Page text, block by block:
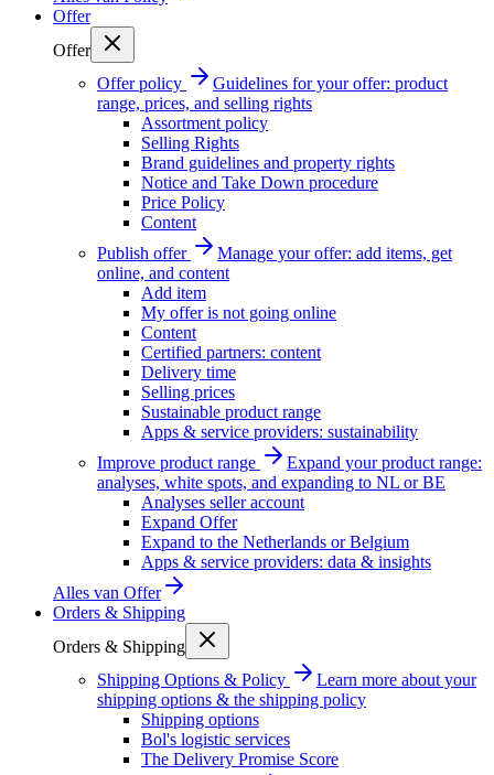
Offer
Offer
Offer policy
Guidelines for your offer: product
range, prices, and selling rights
Assortment policy
Selling Rights
Brand guidelines and property rights
Notice and Take Down procedure
Price Policy
Content
Publish offer
Manage your offer: add items, get
online, and content
Add item
My offer is not going online
Content
Certified partners: content
Delivery time
Selling prices
Sustainable product range
Apps & service providers: sustainability
Improve product range
Expand your product range:
analyses, white spots, and expanding to NL or BE
Analyses seller account
Expand Offer
Expand to the Netherlands or Belgium
Apps & service providers: data & insights
Alles van Offer
Orders & Shipping
Orders & Shipping
Shipping Options & Policy
Learn more about your
shipping options & the shipping policy
Shipping options
Bol's logistic services
The Delivery Promise Score